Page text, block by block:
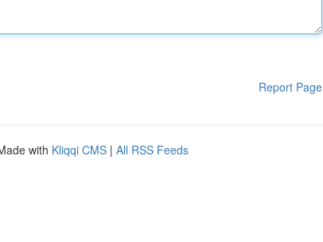
Report Page
with Kliqqi CMS | All RSS Feeds